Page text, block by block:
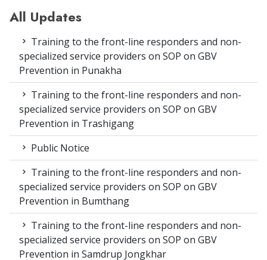
All Updates
Training to the front-line responders and non-
specialized service providers on SOP on GBV
Prevention in Punakha
Training to the front-line responders and non-
specialized service providers on SOP on GBV
Prevention in Trashigang
Public Notice
Training to the front-line responders and non-
specialized service providers on SOP on GBV
Prevention in Bumthang
Training to the front-line responders and non-
specialized service providers on SOP on GBV
Prevention in Samdrup Jongkhar